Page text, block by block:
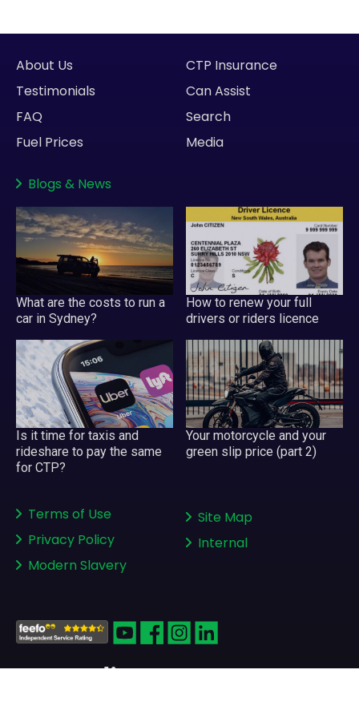
About Us
Testimonials
FAQ
Fuel Prices
CTP Insurance
Can Assist
Search
Media
Blogs & News
What are the costs to run a
car in Sydney?
How to renew your full
drivers or riders licence
Is it time for taxis and
rideshare to pay the same
for CTP?
Your motorcycle and your
green slip price (part 2)
Terms of Use
Privacy Policy
Modern Slavery
Site Map
Internal